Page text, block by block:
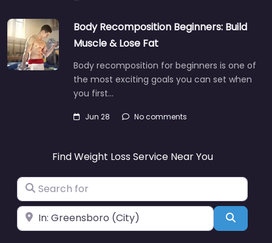
Body Recomposition Beginners: Build
Muscle & Lose Fat
Body recomposition for beginners is one of
the most exciting goals you can set when
you first…
Jun 28 No comments
Find Weight Loss Service Near You
Search for
Near Search